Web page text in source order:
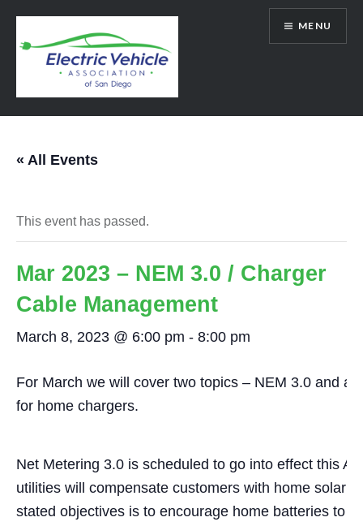
content
SanDiegoEV.org
MENU
« All Events
This event has passed.
Mar 2023 – NEM 3.0 / Charger
Cable Management
March 8, 2023 @ 6:00 pm - 8:00 pm
For March we will cover two topics – NEM 3.0 and a
for home chargers.
Net Metering 3.0 is scheduled to go into effect this
utilities will compensate customers with home solar
stated objectives is to encourage home batteries to